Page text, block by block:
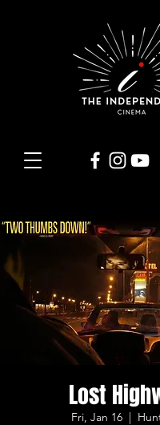
Lost
Fri, Jan 16
  |